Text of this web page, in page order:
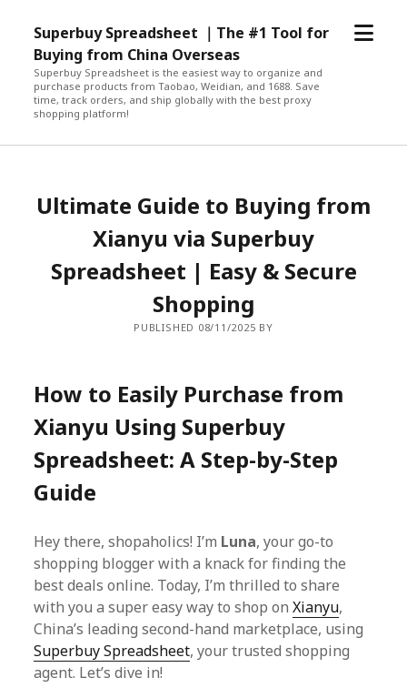
Superbuy Spreadsheet ｜The #1 Tool for
Buying from China Overseas
Superbuy Spreadsheet is the easiest way to organize and
purchase products from Taobao, Weidian, and 1688. Save
time, track orders, and ship globally with the best proxy
shopping platform!
open
Ultimate Guide to Buying from
Xianyu via Superbuy
Spreadsheet | Easy & Secure
Shopping
PUBLISHED 08/11/2025 BY
How to Easily Purchase from
Xianyu Using Superbuy
Spreadsheet: A Step-by-Step
Guide
Hey there, shopaholics! I’m Luna, your go-to
shopping blogger with a knack for finding the
best deals online. Today, I’m thrilled to share
with you a super easy way to shop onXianyu,
China’s leading second-hand marketplace, using
Superbuy Spreadsheet, your trusted shopping
agent. Let’s dive in!